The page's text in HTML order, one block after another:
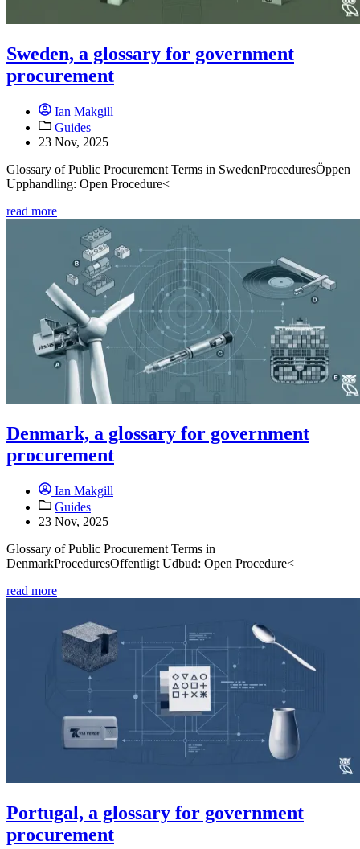
Sweden, a glossary for government
procurement
Ian Makgill
Guides
23 Nov, 2025
Glossary of Public Procurement Terms in SwedenProceduresÖppen
Upphandling: Open Procedure<
read more
Denmark, a glossary for government
procurement
Ian Makgill
Guides
23 Nov, 2025
Glossary of Public Procurement Terms in
DenmarkProceduresOffentligt Udbud: Open Procedure<
read more
Portugal, a glossary for government
procurement